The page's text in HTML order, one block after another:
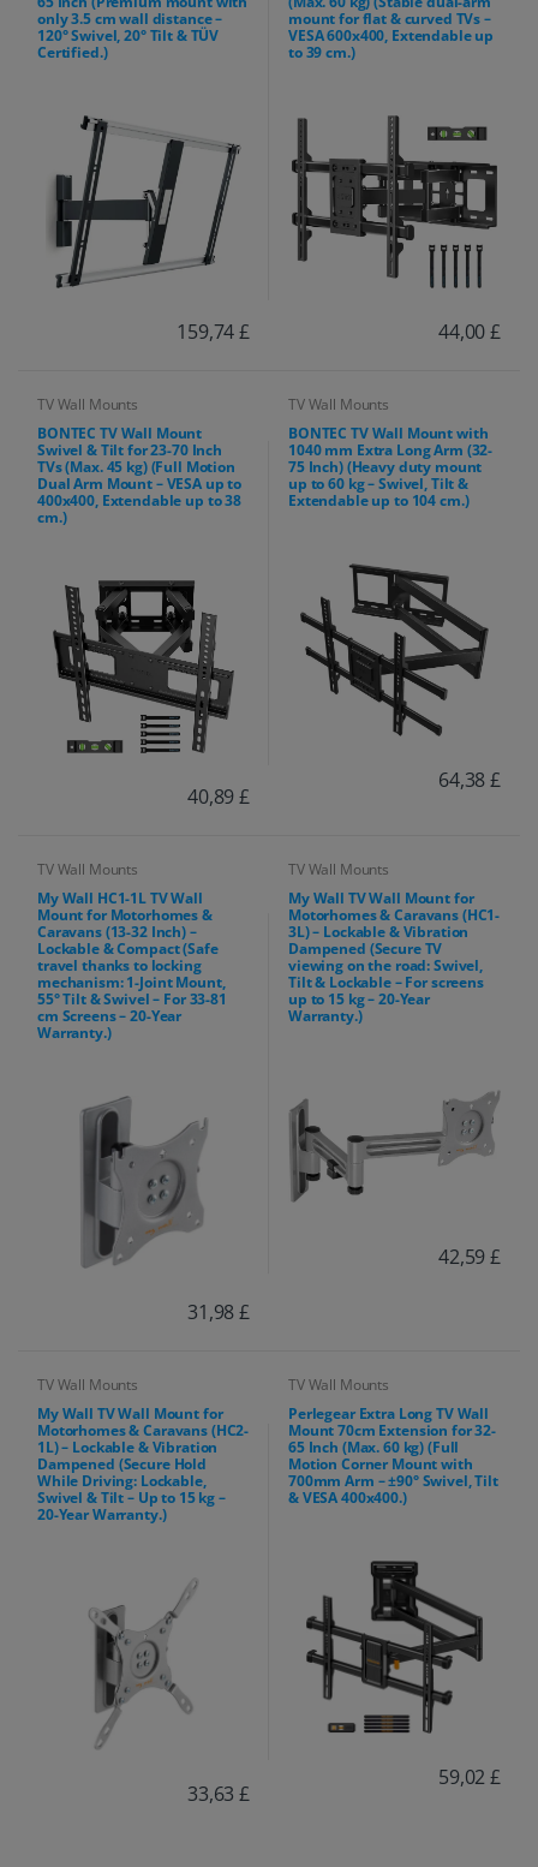
only 3.5 cm wall distance –
120° Swivel, 20° Tilt & TÜV
Certified.)
159,74 £
mount for flat & curved TVs –
VESA 600x400, Extendable up
to 39 cm.)
44,00 £
TV Wall Mounts
BONTEC TV Wall Mount
Swivel & Tilt for 23-70 Inch
TVs (Max. 45 kg) (Full Motion
Dual Arm Mount – VESA up to
400x400, Extendable up to 38
cm.)
40,89 £
TV Wall Mounts
BONTEC TV Wall Mount with
1040 mm Extra Long Arm (32-
75 Inch) (Heavy duty mount
up to 60 kg – Swivel, Tilt &
Extendable up to 104 cm.)
64,38 £
TV Wall Mounts
My Wall HC1-1L TV Wall
Mount for Motorhomes &
Caravans (13-32 Inch) –
Lockable & Compact (Safe
travel thanks to locking
mechanism: 1-Joint Mount,
55° Tilt & Swivel – For 33-81
cm Screens – 20-Year
Warranty.)
31,98 £
TV Wall Mounts
My Wall TV Wall Mount for
Motorhomes & Caravans (HC1-
3L) – Lockable & Vibration
Dampened (Secure TV
viewing on the road: Swivel,
Tilt & Lockable – For screens
up to 15 kg – 20-Year
Warranty.)
42,59 £
TV Wall Mounts
My Wall TV Wall Mount for
Motorhomes & Caravans (HC2-
1L) – Lockable & Vibration
Dampened (Secure Hold
While Driving: Lockable,
Swivel & Tilt – Up to 15 kg –
20-Year Warranty.)
33,63 £
TV Wall Mounts
Perlegear Extra Long TV Wall
Mount 70cm Extension for 32-
65 Inch (Max. 60 kg) (Full
Motion Corner Mount with
700mm Arm – ±90° Swivel, Tilt
& VESA 400x400.)
59,02 £